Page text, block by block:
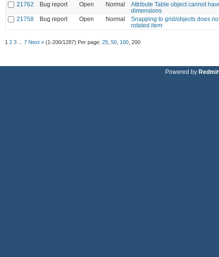
21762
Bug report Open Normal
Attribute Table object cannot
dimensions
21758
Bug report Open Normal
Snapping to grid/objects does
rotated item
1 2 3 7 Next » (1-200/1287) Per page: 25 50 100 200
Powered by